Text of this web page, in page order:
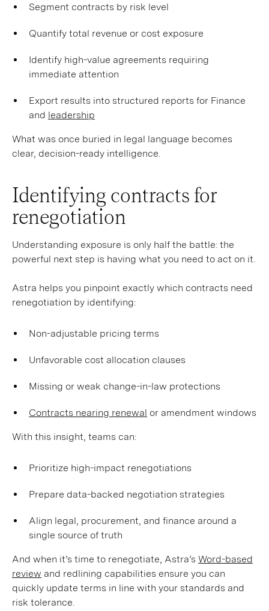
Segment contracts by risk level
Quantify total revenue or cost exposure
Identify high-value agreements requiring
immediate attention
Export results into structured reports for Finance
and leadership
What was once buried in legal language becomes
clear, decision-ready intelligence.
Identifying contracts for
renegotiation
Understanding exposure is only half the battle: the
powerful next step is having what you need to act on it.
Astra helps you pinpoint exactly which contracts need
renegotiation by identifying:
Non-adjustable pricing terms
Unfavorable cost allocation clauses
Missing or weak change-in-law protections
Contracts nearing renewal or amendment windows
With this insight, teams can:
Prioritize high-impact renegotiations
Prepare data-backed negotiation strategies
Align legal, procurement, and finance around a
single source of truth
And when it’s time to renegotiate, Astra’s Word-based
review and redlining capabilities ensure you can
quickly update terms in line with your standards and
risk tolerance.